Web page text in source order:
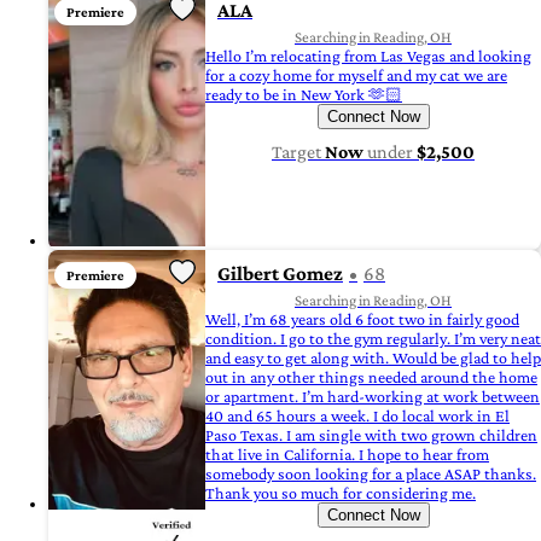
Premiere ALA
Searching in Reading, OH
Hello I’m relocating from Las Vegas and looking
for a cozy home for myself and my cat we are
ready to be in New York 🫶🏻
Connect Now
TargetNowunder$2,500
Premiere Gilbert Gomez 68
Searching in Reading, OH
Well, I’m 68 years old 6 foot two in fairly good
condition. I go to the gym regularly. I’m very neat
and easy to get along with. Would be glad to help
out in any other things needed around the home
or apartment. I’m hard-working at work between
40 and 65 hours a week. I do local work in El
Paso Texas. I am single with two grown children
that live in California. I hope to hear from
somebody soon looking for a place ASAP thanks.
Thank you so much for considering me.
Connect Now